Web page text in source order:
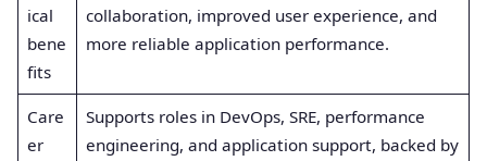
ical
bene
fits
collaboration, improved user experience, and
more reliable application performance.
Care
er
Supports roles in DevOps, SRE, performance
engineering, and application support, backed by